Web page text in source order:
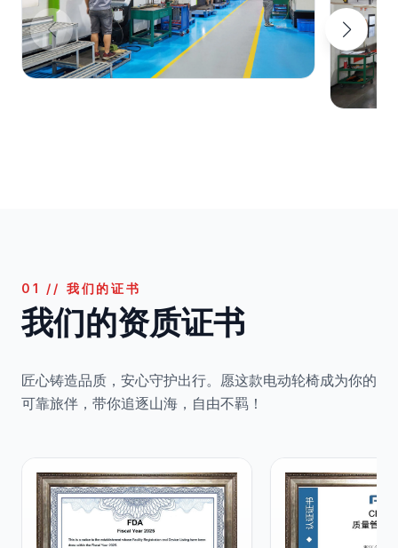
01 // 我们的证书
我们的资质证书
匠心铸造品质，安心守护出行。愿这款电动轮椅成为你的
可靠旅伴，带你追逐山海，自由不羁！